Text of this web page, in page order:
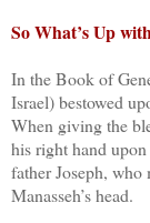
So What’s Up
In the Book of
Israel) bestowed
When giving the
his right hand upon
father Joseph, who
Manasseh’s head.